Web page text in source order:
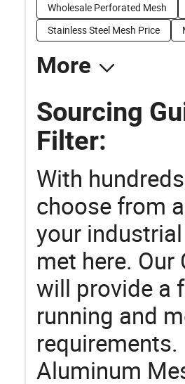
Wholesale Perforated Mesh
Stainless Steel Mesh Price
More
Sourcing
Filter:
With
choose from
your
met here.
will provide a
running and
Aluminum